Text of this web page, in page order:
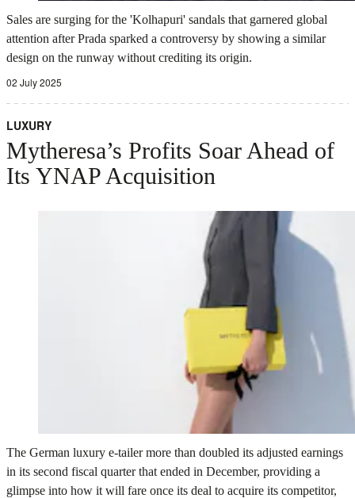
Sales are surging for the 'Kolhapuri' sandals that garnered global
attention after Prada sparked a controversy by showing a similar
design on the runway without crediting its origin.
02 July 2025
LUXURY
Mytheresa’s Profits Soar Ahead of
Its YNAP Acquisition
The German luxury e-tailer more than doubled its adjusted earnings
in its second fiscal quarter that ended in December, providing a
glimpse into how it will fare once its deal to acquire its competitor,